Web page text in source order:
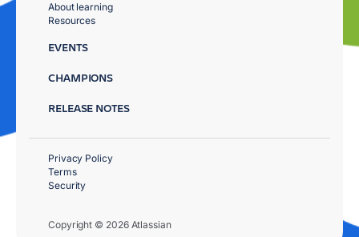
About learning
Resources
EVENTS
CHAMPIONS
RELEASE NOTES
Copyright © 2026 Atlassian
Privacy Policy
Terms
Security